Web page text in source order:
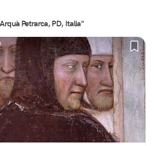
Petrarca, PD, Italia"